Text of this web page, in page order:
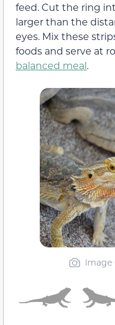
feed. Cut the ring
larger than the
eyes. Mix these
foods and serve at
balanced meal.
Image